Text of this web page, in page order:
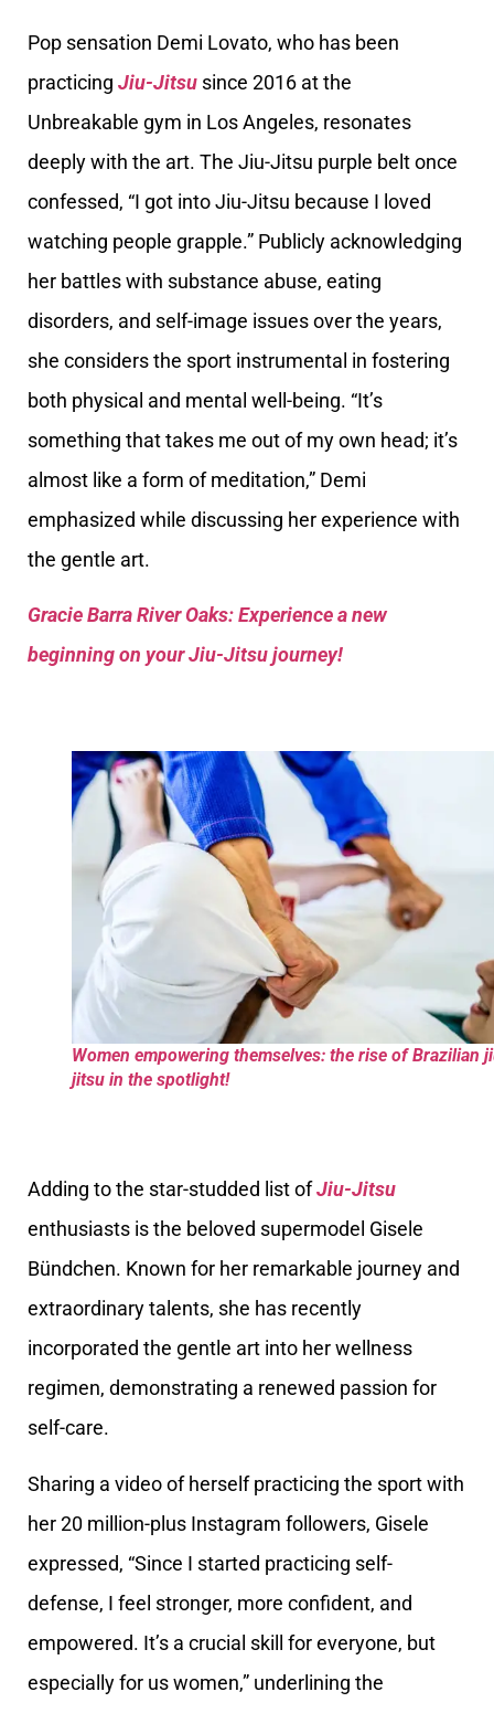
Pop sensation Demi Lovato, who has been
practicing Jiu-Jitsu since 2016 at the
Unbreakable gym in Los Angeles, resonates
deeply with the art. The Jiu-Jitsu purple belt once
confessed, “I got into Jiu-Jitsu because I loved
watching people grapple.” Publicly acknowledging
her battles with substance abuse, eating
disorders, and self-image issues over the years,
she considers the sport instrumental in fostering
both physical and mental well-being. “It’s
something that takes me out of my own head; it’s
almost like a form of meditation,” Demi
emphasized while discussing her experience with
the gentle art.
Gracie Barra River Oaks: Experience a new
beginning on your Jiu-Jitsu journey!
Women empowering themselves: the rise of Brazilian
jitsu in the spotlight!
Adding to the star-studded list ofJiu-Jitsu
enthusiasts is the beloved supermodel Gisele
Bündchen. Known for her remarkable journey and
extraordinary talents, she has recently
incorporated the gentle art into her wellness
regimen, demonstrating a renewed passion for
self-care.
Sharing a video of herself practicing the sport with
her 20 million-plus Instagram followers, Gisele
expressed, “Since I started practicing self-
defense, I feel stronger, more confident, and
empowered. It’s a crucial skill for everyone, but
especially for us women,” underlining the